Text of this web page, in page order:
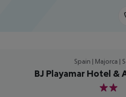
Spain | Majorca |
BJ Playamar Hotel &
2